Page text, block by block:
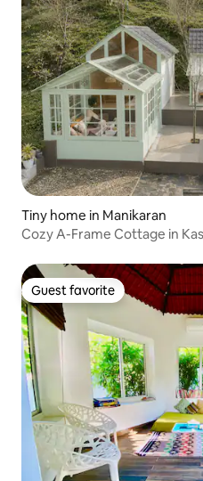
Tiny home in Manikaran
Cozy A-Frame Cottage in
Guest favorite
Guest favorite